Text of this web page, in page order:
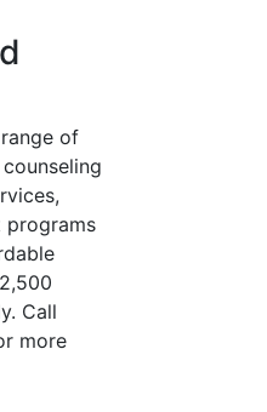
of
programs
Call
more